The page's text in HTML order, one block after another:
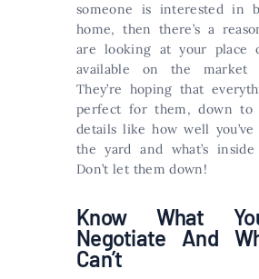
someone is interested in
home, then there’s a
are looking at your place
available on the market
They’re hoping that
perfect for them, down to
details like how well
the yard and what’s
Don’t let them down!
Know What
Negotiate And
Can’t